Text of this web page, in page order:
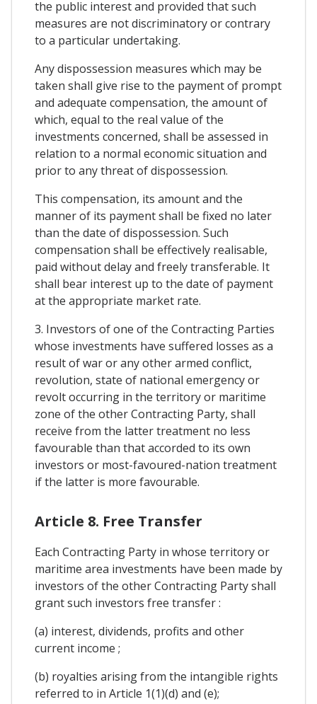
the public interest and provided that such
measures are not discriminatory or contrary
to a particular undertaking.
Any dispossession measures which may be
taken shall give rise to the payment of prompt
and adequate compensation, the amount of
which, equal to the real value of the
investments concerned, shall be assessed in
relation to a normal economic situation and
prior to any threat of dispossession.
This compensation, its amount and the
manner of its payment shall be fixed no later
than the date of dispossession. Such
compensation shall be effectively realisable,
paid without delay and freely transferable. It
shall bear interest up to the date of payment
at the appropriate market rate.
3. Investors of one of the Contracting Parties
whose investments have suffered losses as a
result of war or any other armed conflict,
revolution, state of national emergency or
revolt occurring in the territory or maritime
zone of the other Contracting Party, shall
receive from the latter treatment no less
favourable than that accorded to its own
investors or most-favoured-nation treatment
if the latter is more favourable.
Article 8. Free Transfer
Each Contracting Party in whose territory or
maritime area investments have been made by
investors of the other Contracting Party shall
grant such investors free transfer :
(a) interest, dividends, profits and other
current income ;
(b) royalties arising from the intangible rights
referred to in Article 1(1)(d) and (e);